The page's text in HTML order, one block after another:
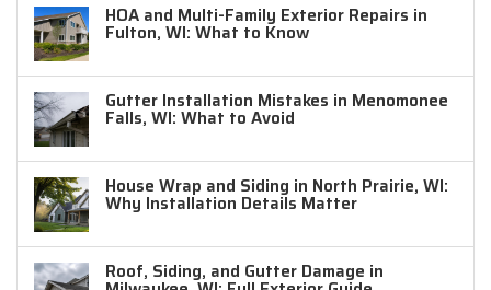
HOA and Multi-Family Exterior Repairs in
Fulton, WI: What to Know
Gutter Installation Mistakes in Menomonee
Falls, WI: What to Avoid
House Wrap and Siding in North Prairie, WI:
Why Installation Details Matter
Roof, Siding, and Gutter Damage in